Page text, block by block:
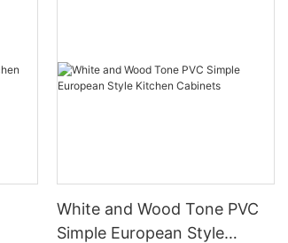
White and Wood Tone PVC
Simple European Style